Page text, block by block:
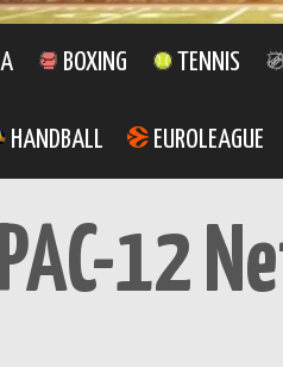
BOXING TENNIS
HANDBALL EUROLEAGUE
PAC-12